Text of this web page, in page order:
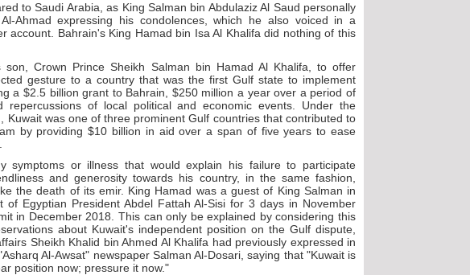
to Saudi Arabia, as King Salman bin Abdulaziz Al Saud personally
Ahmad expressing his condolences, which he also voiced in a
account. Bahrain's King Hamad bin Isa Al Khalifa did nothing of this
Crown Prince Sheikh Salman bin Hamad Al Khalifa, to offer
gesture to a country that was the first Gulf state to implement
a $2.5 billion grant to Bahrain, $250 million a year over a period of
of local political and economic events. Under the
Kuwait was one of three prominent Gulf countries that contributed to
by providing $10 billion in aid over a span of five years to ease
symptoms or illness that would explain his failure to participate
and generosity towards his country, in the same fashion,
the death of its emir. King Hamad was a guest of King Salman in
Egyptian President Abdel Fattah Al-Sisi for 3 days in November
in December 2018. This can only be explained by considering this
about Kuwait's independent position on the Gulf dispute,
Sheikh Khalid bin Ahmed Al Khalifa had previously expressed in
Al-Awsat" newspaper Salman Al-Dosari, saying that "Kuwait is
position now; pressure it now."